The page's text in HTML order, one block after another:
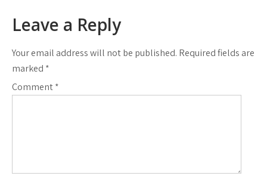
Leave a Reply
Your email address will not be published. Required fields are
marked *
Comment*